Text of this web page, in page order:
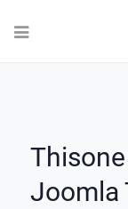
Joomla